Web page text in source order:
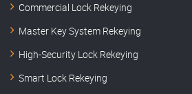
Commercial Lock Rekeying
Master Key System Rekeying
High-Security Lock Rekeying
Smart Lock Rekeying